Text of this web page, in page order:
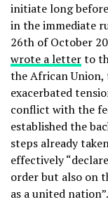
initiate long
in the immediate
26th of October
wrote a letterto
the African
exacerbated
conflict with the
established the
steps already
effectively
order but also on
as a united nation”.